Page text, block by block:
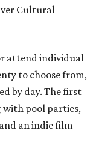
Cultural
attend individual
to choose from,
by day. The first
with pool parties,
an indie film